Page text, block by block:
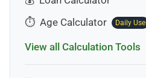
⏱️ Age Calculator Daily Use
View all Calculation Tools